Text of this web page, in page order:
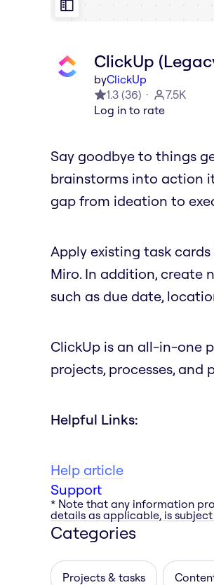
ClickUp
byClickUp
1.3 (36)
7.5K
Log in to rate
Say goodbye to things
brainstorms into action
gap from ideation to
Apply existing task
Miro. In addition, create
such as due date,
ClickUp is an all-in-one
projects, processes, and
Helpful Links:
Help article
Support
* Note that any information
details as applicable, is
Categories
Projects & tasks